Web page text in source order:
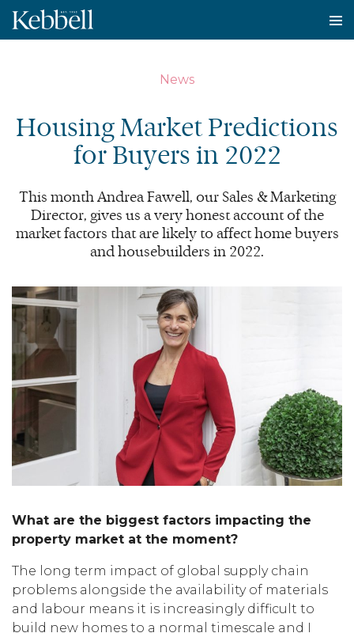
News
Housing Market Predictions
for Buyers in 2022
This month Andrea Fawell, our Sales &Marketing
Director, gives us a very honest account of the
market factors that are likely to affect home buyers
and housebuilders in 2022.
What are the biggest factors impacting the
property market at the moment?
The long term impact of global supply chain
problems alongside the availability of materials
and labour means it is increasingly difficult to
build new homes to a normal timescale and I